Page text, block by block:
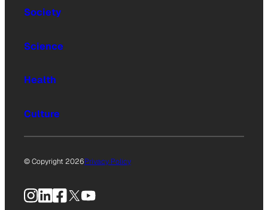
Society
Science
Health
Culture
© Copyright 2026Privacy Policy
Instagram
LinkedIn
Facebook
X YouTube